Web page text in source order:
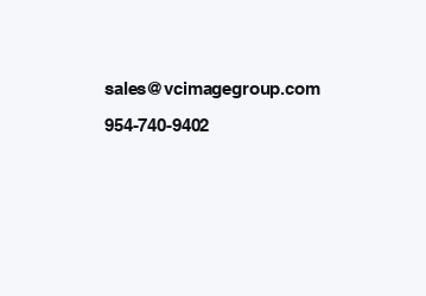
sales@vcimagegroup.com
954-740-9402